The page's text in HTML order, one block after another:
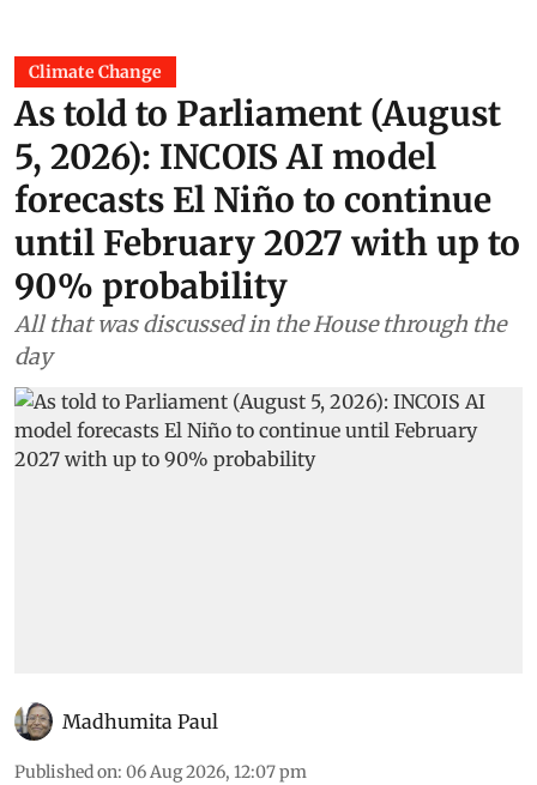
Climate Change
As told to Parliament (August
5, 2026): INCOIS AI model
forecasts El Niño to continue
until February 2027 with up to
90% probability
All that was discussed in the House through the
day
Madhumita Paul
Published on: 06 Aug 2026, 12:07 pm